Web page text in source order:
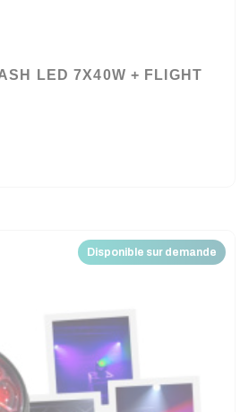
LED 7X40W + FLIGHT
Disponible sur demande